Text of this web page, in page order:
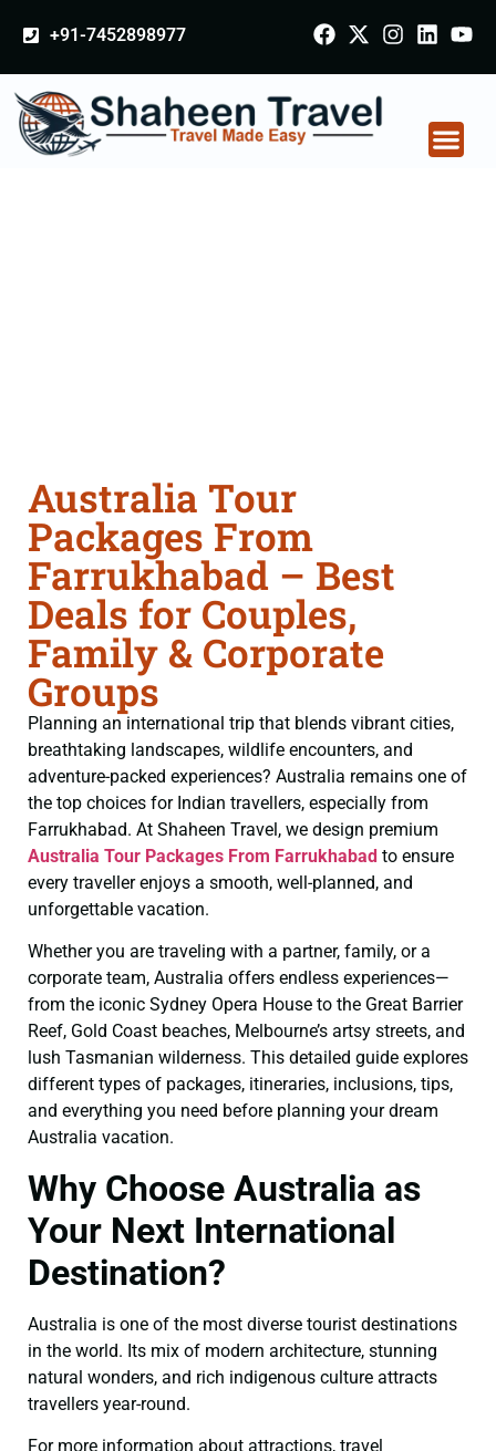
+91-7452898977
Australia Tour
Packages From
Farrukhabad – Best
Deals for Couples,
Family & Corporate
Groups
Planning an international trip that blends vibrant cities,
breathtaking landscapes, wildlife encounters, and
adventure-packed experiences? Australia remains one of
the top choices for Indian travellers, especially from
Farrukhabad. At Shaheen Travel, we design premium
Australia Tour Packages From Farrukhabad to ensure
every traveller enjoys a smooth, well-planned, and
unforgettable vacation.
Whether you are traveling with a partner, family, or a
corporate team, Australia offers endless experiences—
from the iconic Sydney Opera House to the Great Barrier
Reef, Gold Coast beaches, Melbourne’s artsy streets, and
lush Tasmanian wilderness. This detailed guide explores
different types of packages, itineraries, inclusions, tips,
and everything you need before planning your dream
Australia vacation.
Why Choose Australia as
Your Next International
Destination?
Australia is one of the most diverse tourist destinations
in the world. Its mix of modern architecture, stunning
natural wonders, and rich indigenous culture attracts
travellers year-round.
For more information about attractions, travel